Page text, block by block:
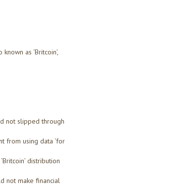
as ‘Britcoin’,
not slipped through
from using data ‘for
distribution
not make financial